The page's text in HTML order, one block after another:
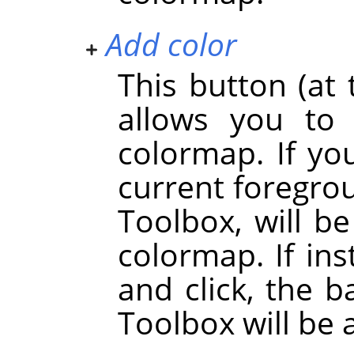
Add color
This button (at
allows you
colormap. If
current
Toolbox, will
colormap. If
and click, the
Toolbox will be